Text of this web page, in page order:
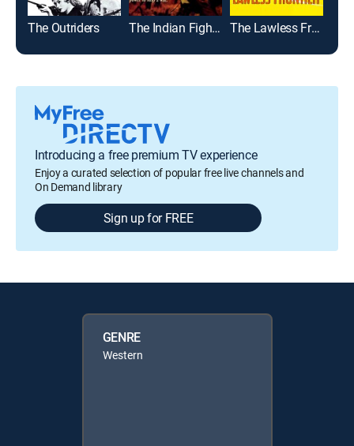
The Outriders The Indian Fighter The Lawless Frontier
Introducing a free premium TV experience
Enjoy a curated selection of popular free live channels and
On Demand library
Sign up for FREE
GENRE
Western